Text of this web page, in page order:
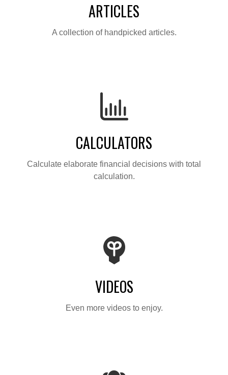
ARTICLES
A collection of handpicked articles.
CALCULATORS
Calculate elaborate financial decisions with total
calculation.
VIDEOS
Even more videos to enjoy.